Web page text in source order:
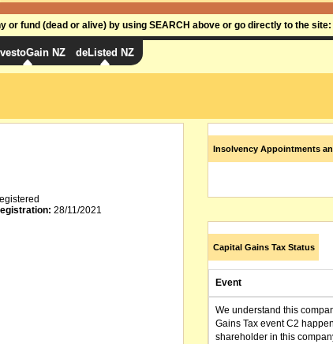
or fund (dead or alive) by using SEARCH above or go directly to the site:
NZ deListed NZ
28/11/2021
Insolvency Appointments
Capital Gains Tax Status
Event
We understand this
Gains Tax event C2
shareholder in this